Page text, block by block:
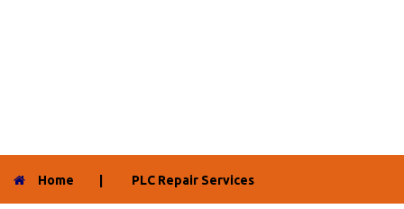
Home PLC Repair Services